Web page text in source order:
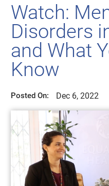
Watch:
Disorders
and What
Know
Posted On: Dec 6, 2022